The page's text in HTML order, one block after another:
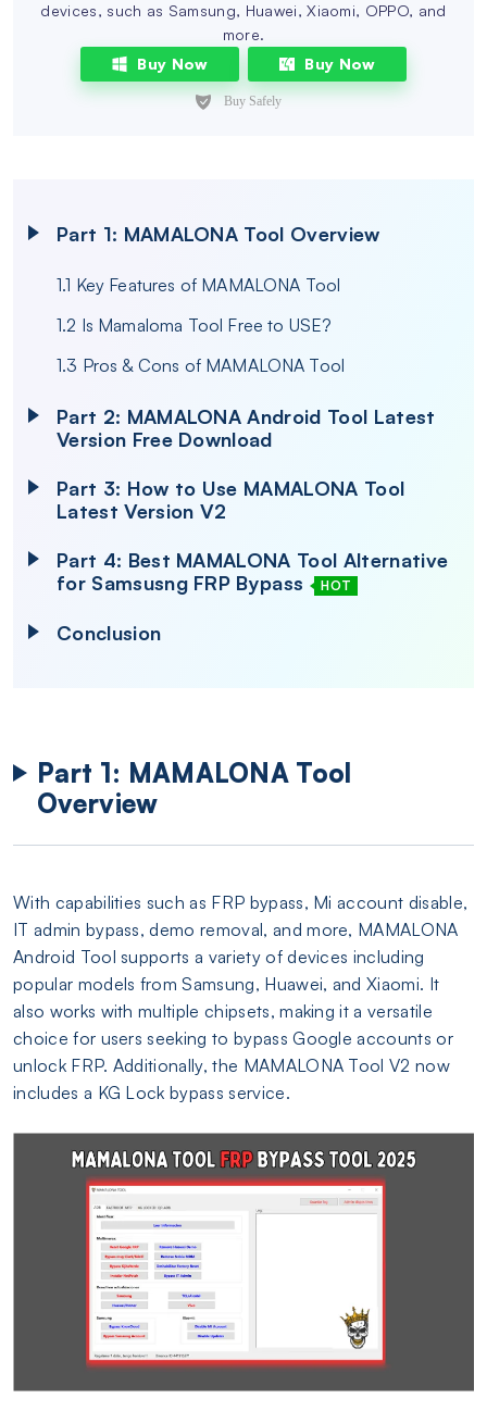
devices, such as Samsung, Huawei, Xiaomi, OPPO, and
more.
Buy Now
Buy Now
Part 1: MAMALONA Tool Overview
1.1 Key Features of MAMALONA Tool
1.2 Is Mamaloma Tool Free to USE?
1.3 Pros & Cons of MAMALONA Tool
Part 2: MAMALONA Android Tool Latest
Version Free Download
Part 3: How to Use MAMALONA Tool
Latest Version V2
Part 4: Best MAMALONA Tool Alternative
for Samsusng FRP Bypass
HOT
Conclusion
Part 1: MAMALONA Tool
Overview
With capabilities such as FRP bypass, Mi account disable,
IT admin bypass, demo removal, and more, MAMALONA
Android Tool supports a variety of devices including
popular models from Samsung, Huawei, and Xiaomi. It
also works with multiple chipsets, making it a versatile
choice for users seeking to bypass Google accounts or
unlock FRP. Additionally, the MAMALONA Tool V2 now
includes a KG Lock bypass service.